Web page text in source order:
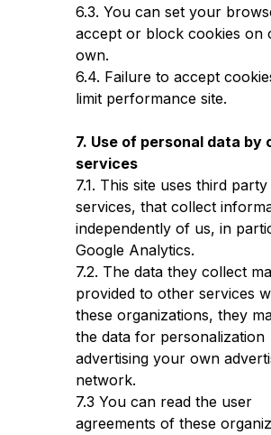
6.3. You can set your
accept or block cookies on
own.
6.4. Failure to accept
limit performance site.
7. Use of personal data by
services
7.1. This site uses third
services, that collect
independently of us, in
Google Analytics.
7.2. The data they collect
provided to other services
these organizations, they
the data for personalization
advertising your own
network.
7.3 You can read the user
agreements of these